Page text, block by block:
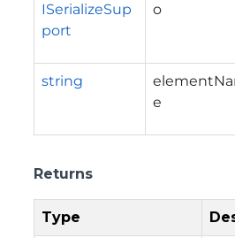
ISerializeSup
port
o
string
e
Returns
Type